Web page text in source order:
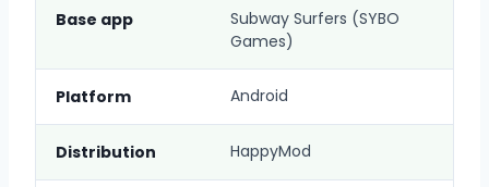
Base app
Subway Surfers (SYBO
Games)
Platform Android
Distribution HappyMod